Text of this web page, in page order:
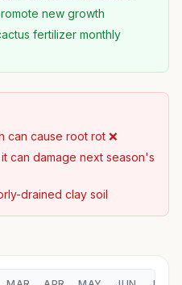
new growth
fertilizer monthly
can cause root rot ❌
can damage next season's
drained clay soil